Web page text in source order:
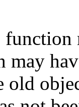
function
old